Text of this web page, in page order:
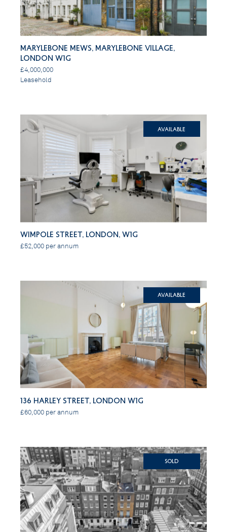
Marylebone Mews, Marylebone Village,
London W1G
£4,000,000
Leasehold
Wimpole Street, London, W1G
£52,000 per annum
Available
136 Harley Street, London W1G
£60,000 per annum
Available
SOLD